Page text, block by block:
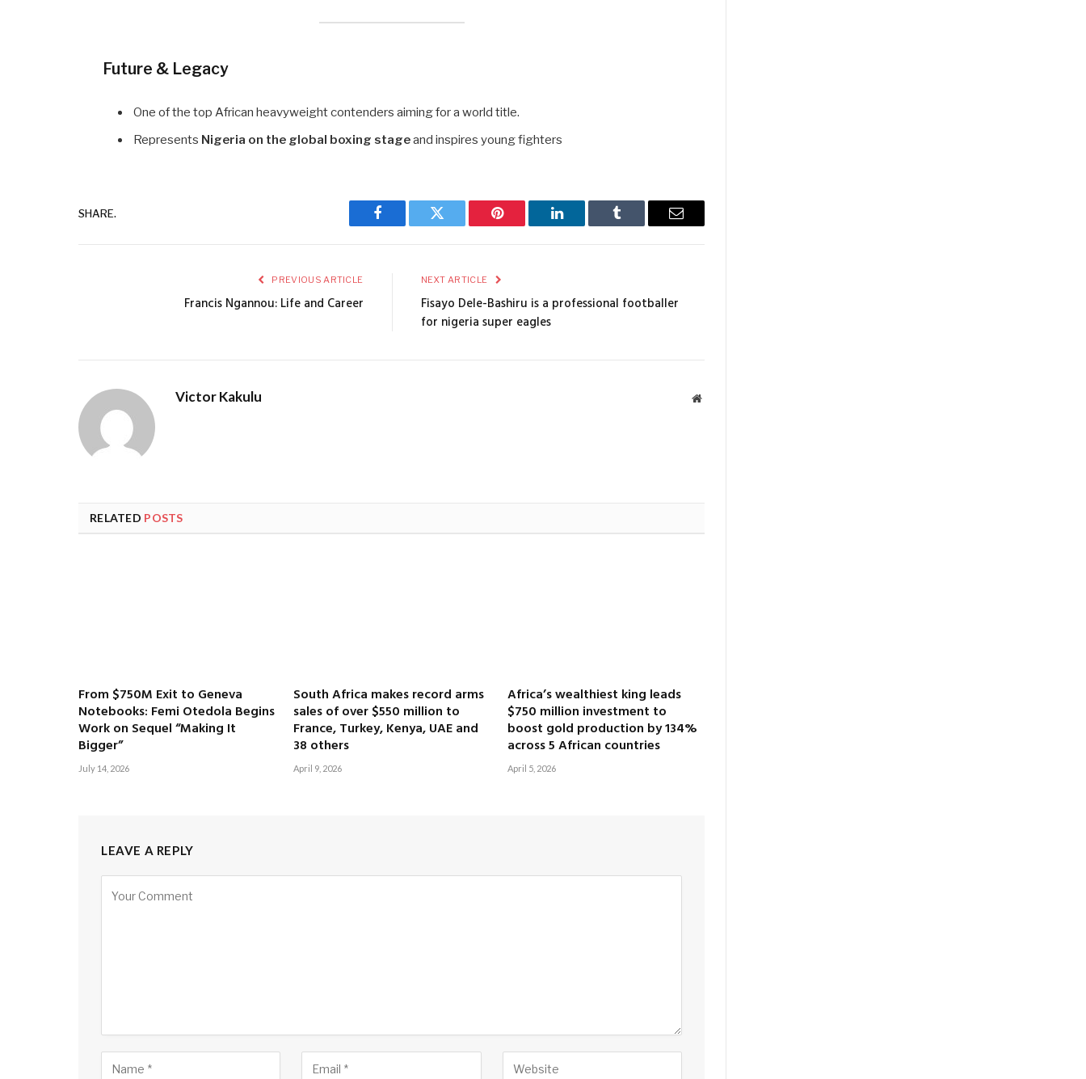
Future & Legacy
One of the top African heavyweight contenders aiming for a world title.
Represents Nigeria on the global boxing stageand inspires young fighters
SHARE.
Facebook Twitter Pinterest LinkedIn Tumblr Email
PREVIOUS ARTICLE
Francis Ngannou: Life and Career
NEXT ARTICLE
Fisayo Dele-Bashiru is a professional footballer
for nigeria super eagles
Victor Kakulu Website
RELATED POSTS
From $750M Exit to Geneva
Notebooks: Femi Otedola Begins
Work on Sequel “Making It
Bigger”
July 14, 2026
South Africa makes record arms
sales of over $550 million to
France, Turkey, Kenya, UAE and
38 others
April 9, 2026
Africa’s wealthiest king leads
$750 million investment to
boost gold production by 134%
across 5 African countries
April 5, 2026
LEAVE A REPLY